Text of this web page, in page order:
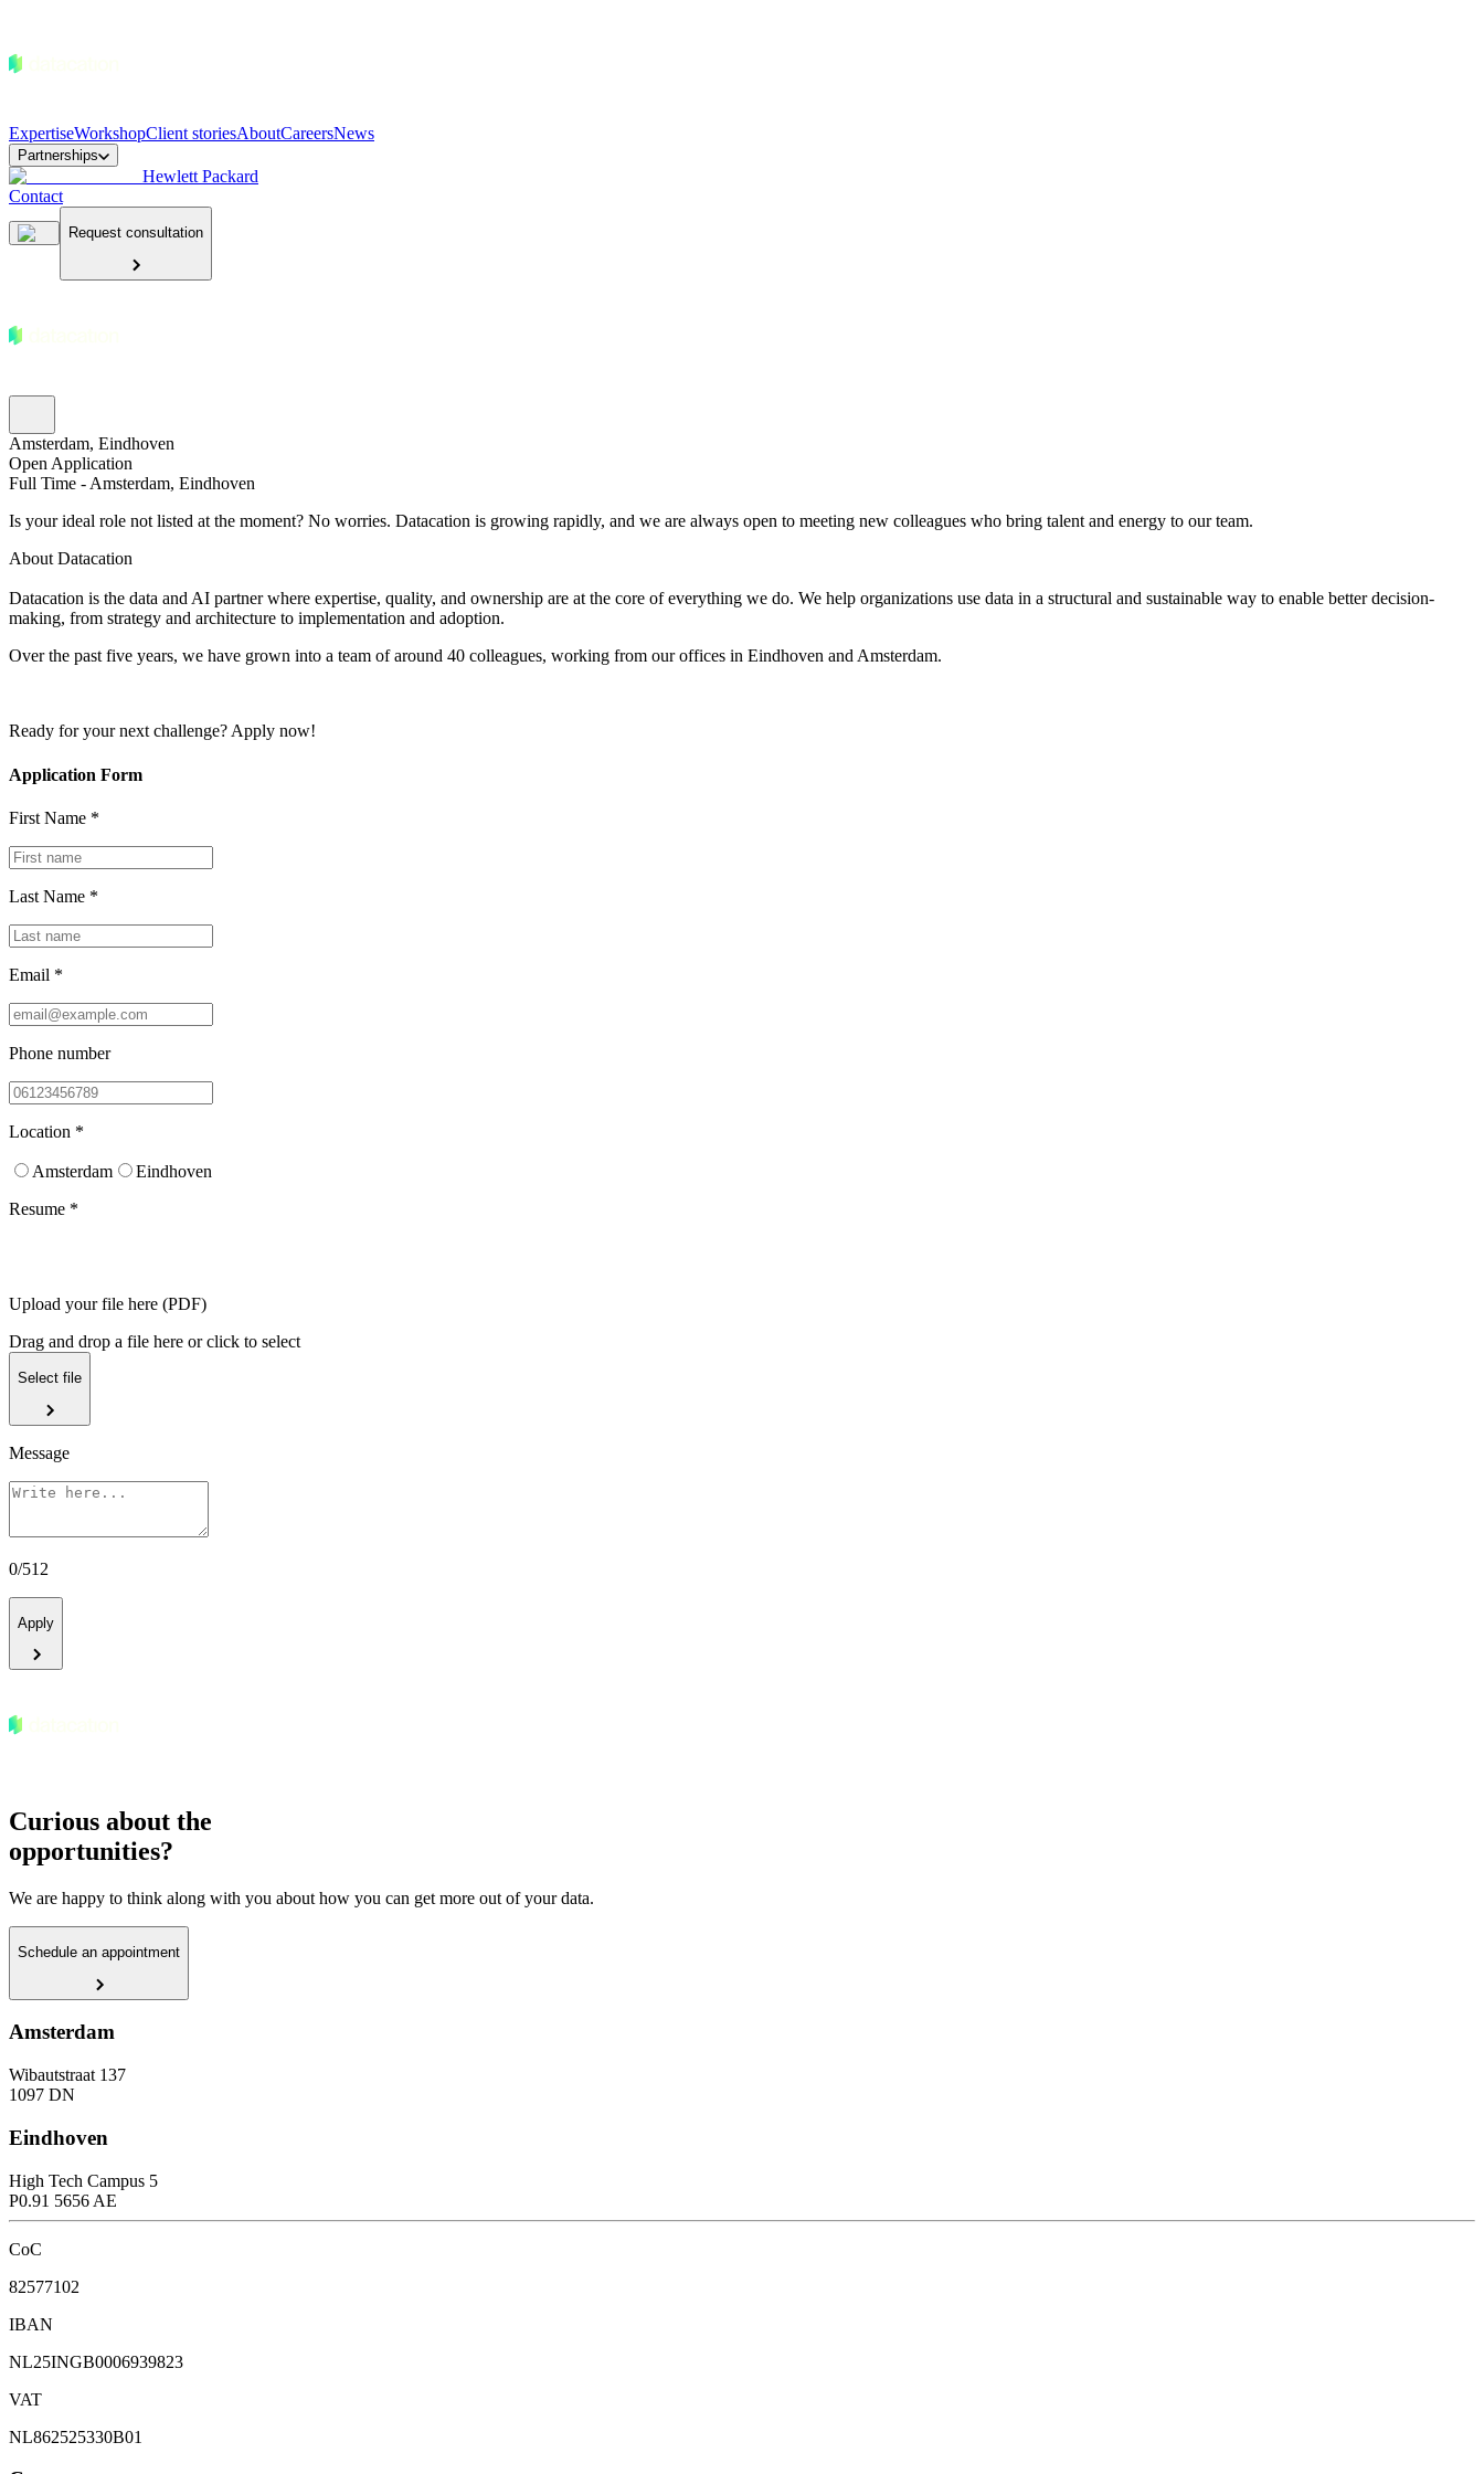
ExpertiseWorkshopClient storiesAboutCareersNews
Partnerships
Hewlett Packard
Contact
Request consultation
Amsterdam, Eindhoven
Open Application
Full Time - Amsterdam, Eindhoven
Is your ideal role not listed at the moment? No worries. Datacation is growing rapidly, and we are always open to meeting new colleagues who bring talent and energy to our team.
About Datacation
Datacation is the data and AI partner where expertise, quality, and ownership are at the core of everything we do. We help organizations use data in a structural and sustainable way to enable better decision-
making, from strategy and architecture to implementation and adoption.
Over the past five years, we have grown into a team of around 40 colleagues, working from our offices in Eindhoven and Amsterdam.
Ready for your next challenge? Apply now!
Application Form
First Name *
Last Name *
Email *
Phone number
Location *
Amsterdam
Eindhoven
Resume *
Upload your file here (PDF)
Drag and drop a file here or click to select
Select file
Message
0/512
Apply
Curious about the
opportunities?
We are happy to think along with you about how you can get more out of your data.
Schedule an appointment
Amsterdam
Wibautstraat 137
1097 DN
Eindhoven
High Tech Campus 5
P0.91 5656 AE
CoC
82577102
IBAN
NL25INGB0006939823
VAT
NL862525330B01